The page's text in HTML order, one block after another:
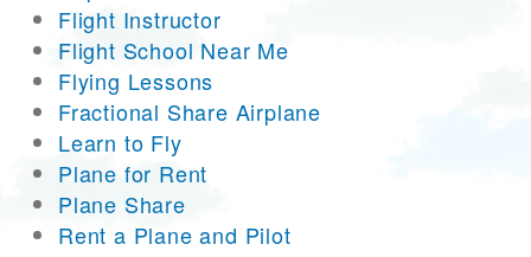
Flight Instructor
Flight School Near Me
Flying Lessons
Fractional Share Airplane
Learn to Fly
Plane for Rent
Plane Share
Rent a Plane and Pilot